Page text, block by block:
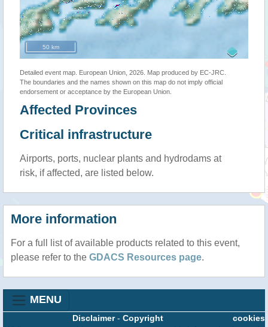
50 km
Detailed event map. European Union, 2026. Map produced by EC-JRC.
The boundaries and the names shown on this map do not imply official
endorsement or acceptance by the European Union.
Affected Provinces
Critical infrastructure
Airports, ports, nuclear plants and hydrodams at
risk, if affected, are listed below.
More information
For a full list of available products related to this event,
please refer to the GDACS Resources page.
MENU
cookies
Disclaimer- Copyright